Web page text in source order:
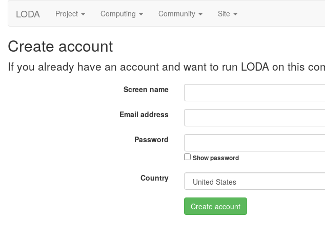
LODA Project Computing Community Site
Create account
If you already have an account and want to run LODA on this
Screen name
Email address
Password
Show password
Country
Create account